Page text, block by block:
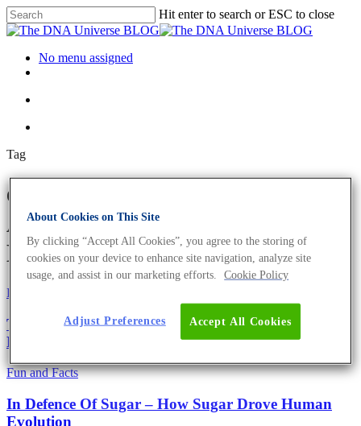
Hit enter to search or ESC to close
No menu assigned
Tag
electron transport chain
Archives - The DNA Universe
BLOG
Fun and Facts
The Evils Of Sugar – This Is Where The Scientific
Fun Starts
Fun and Facts
In Defence Of Sugar – How Sugar Drove Human
Evolution
About Cookies on This Site
By clicking “Accept All Cookies”, you agree to the storing of
cookies on your device to enhance site navigation, analyze site
usage, and assist in our marketing efforts.
Cookie Policy
Accept All Cookies
Adjust Preferences